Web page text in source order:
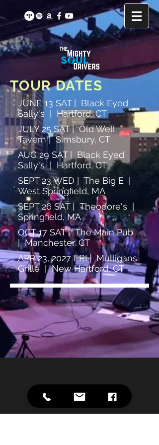
TOUR DATES
JUNE 13 SAT | Black Eyed
Sally's | Hartford, CT
JULY 25 SAT | Old Well
Tavern | Simsbury, CT
AUG 29 SAT | Black Eyed
Sally's | Hartford, CT
SEPT 23 WED | The Big E |
West Springfield, MA
SEPT 26 SAT | Theodore's |
Springfield, MA
OCT 17 SAT | The Main Pub
| Manchester, CT
APR 23, 2027 FRI | Mulligans
Grille | New Hartford, CT